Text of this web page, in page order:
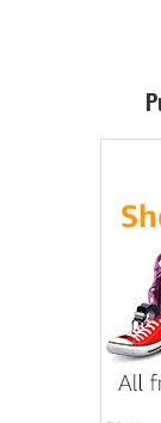
Sidebar